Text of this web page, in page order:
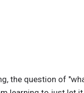
the question of